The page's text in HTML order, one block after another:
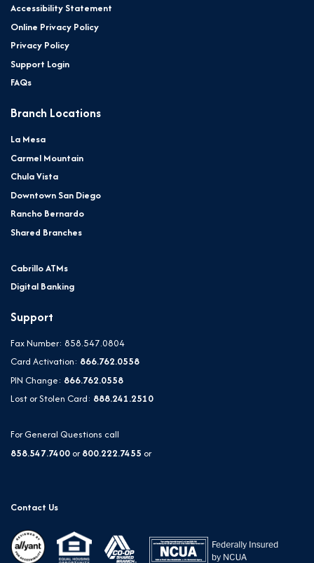
Accessibility Statement
Online Privacy Policy
Privacy Policy
Support Login
FAQs
Branch Locations
La Mesa
Carmel Mountain
Chula Vista
Downtown San Diego
Rancho Bernardo
Shared Branches
Cabrillo ATMs
Digital Banking
Support
Fax Number: 858.547.0804
Card Activation: 866.762.0558
PIN Change: 866.762.0558
Lost or Stolen Card: 888.241.2510
For General Questions call
858.547.7400 or800.222.7455 or
Contact Us